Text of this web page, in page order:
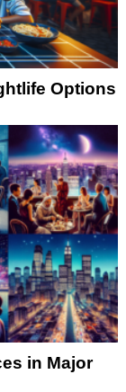
Options
in Major